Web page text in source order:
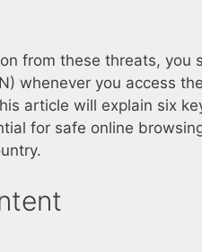
from these threats, you
whenever you access the
article will explain six
for safe online